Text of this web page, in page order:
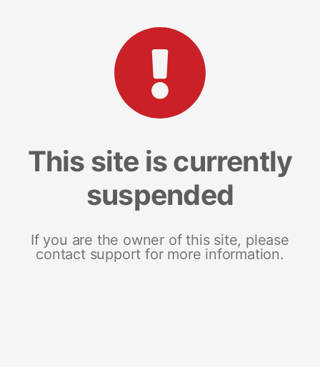
This site is currently
suspended
If you are the owner of this site, please
contact support for more information.